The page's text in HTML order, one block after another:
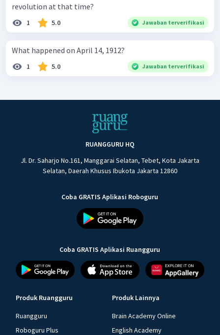
revolution at that time?
1 5.0 Jawaban terverifikasi
What happened on April 14, 1912?
1 5.0 Jawaban terverifikasi
RUANGGURU HQ
Jl. Dr. Saharjo No.161, Manggarai Selatan, Tebet, Kota Jakarta
Selatan, Daerah Khusus Ibukota Jakarta 12860
Coba GRATIS Aplikasi Roboguru
Coba GRATIS Aplikasi Ruangguru
Produk Ruangguru
Ruangguru
Roboguru Plus
Produk Lainnya
Brain Academy Online
English Academy